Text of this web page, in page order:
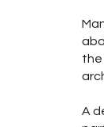
the
A